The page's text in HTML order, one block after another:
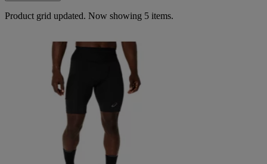
Product grid updated. Now showing 5 items.